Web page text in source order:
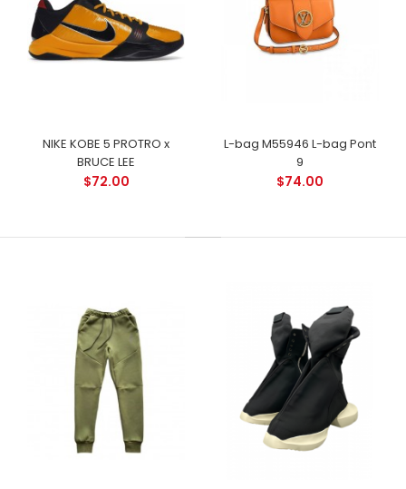
NIKE KOBE 5 PROTRO x
BRUCE LEE
$72.00
L-bag M55946 L-bag Pont
9
$74.00